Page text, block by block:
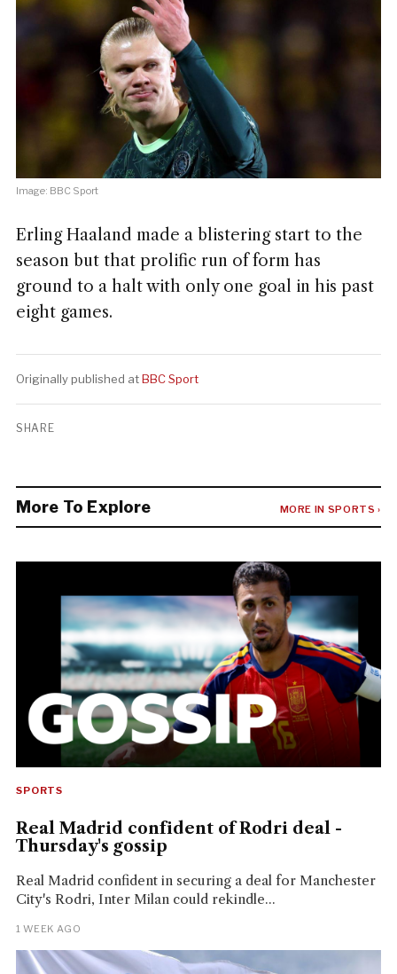
Image: BBC Sport
Erling Haaland made a blistering start to the
season but that prolific run of form has
ground to a halt with only one goal in his past
eight games.
Originally published atBBC Sport
SHARE
More To Explore MORE IN SPORTS ›
SPORTS
Real Madrid confident of Rodri deal -
Thursday's gossip
Real Madrid confident in securing a deal for Manchester
City's Rodri, Inter Milan could rekindle...
1 WEEK AGO